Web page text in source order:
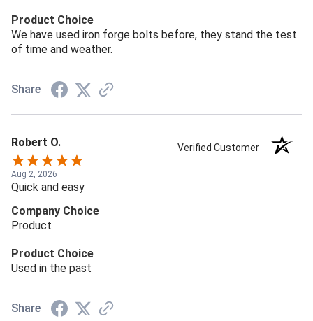
Product Choice
We have used iron forge bolts before, they stand the test
of time and weather.
Share
Robert O. Verified Customer
Aug 2, 2026
Quick and easy
Company Choice
Product
Product Choice
Used in the past
Share